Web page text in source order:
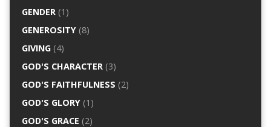
GENDER(1)
GENEROSITY(8)
GIVING(4)
GOD'S CHARACTER(3)
GOD'S FAITHFULNESS (2)
GOD'S GLORY(1)
GOD'S GRACE (2)